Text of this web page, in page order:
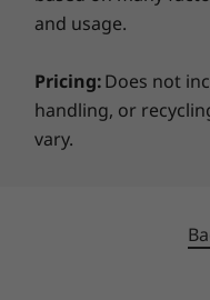
and usage.
Pricing:Does not
handling, or
vary.